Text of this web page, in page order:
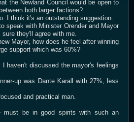
the Newland Council would be open to
both larger factions?
I think it's an outstanding suggestion.
speak with Minister Orender and Mayor
they'll agree with me.
Mayor, how does he feel after winning
support which was 60%?
I haven't discussed the mayor's feelings
up was Dante Karall with 27%, less
and practical man.
must be in good spirits with such an